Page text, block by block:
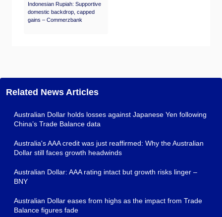
Indonesian Rupiah: Supportive
domestic backdrop, capped
gains – Commerzbank
Related News Articles
Australian Dollar holds losses against Japanese Yen following
China’s Trade Balance data
Australia's AAA credit was just reaffirmed: Why the Australian
Dollar still faces growth headwinds
Australian Dollar: AAA rating intact but growth risks linger –
BNY
Australian Dollar eases from highs as the impact from Trade
Balance figures fade